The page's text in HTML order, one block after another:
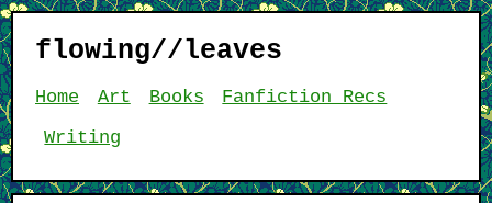
flowing//leaves
Home Art Books
Fanfiction Recs
Writing